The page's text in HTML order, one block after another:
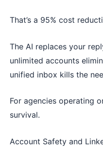
That’s a 95% cost
The AI replaces your
unlimited accounts
unified inbox kills the
For agencies operating
survival.
Account Safety and